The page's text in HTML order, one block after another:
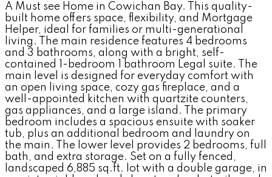
A Must see Home in Cowichan Bay. This quality-
built home offers space, flexibility, and Mortgage
Helper, ideal for families or multi-generational
living. The main residence features 4 bedrooms
and 3 bathrooms, along with a bright, self-
contained 1-bedroom 1 bathroom Legal suite. The
main level is designed for everyday comfort with
an open living space, cozy gas fireplace, and a
well-appointed kitchen with quartzite counters,
gas appliances, and a large island. The primary
bedroom includes a spacious ensuite with soaker
tub, plus an additional bedroom and laundry on
the main. The lower level provides 2 bedrooms, full
bath, and extra storage. Set on a fully fenced,
landscaped 6,885 sq.ft. lot with a double garage, in